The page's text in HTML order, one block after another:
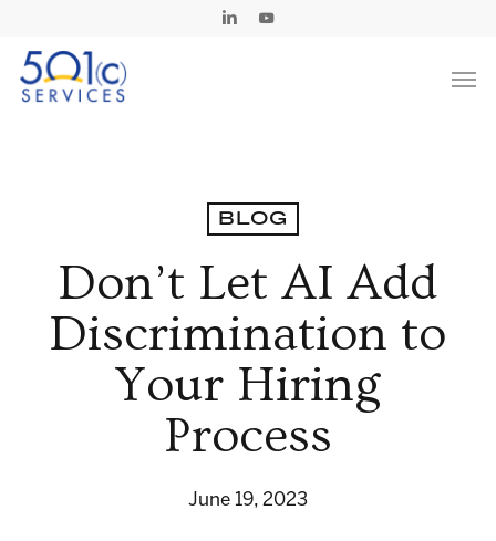
main
Linkedin
BLOG
Don’t Let AI Add
Discrimination to
Your Hiring
Process
June 19, 2023